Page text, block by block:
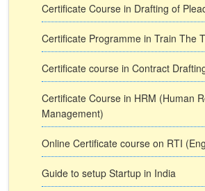
Certificate Course in Drafting of
Certificate Programme in Train The
Certificate course in Contract
Certificate Course in HRM (Human
Management)
Online Certificate course on RTI
Guide to setup Startup in India